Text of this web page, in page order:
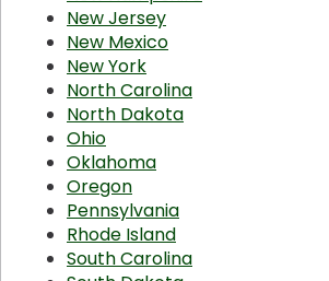
New Jersey
New Mexico
New York
North Carolina
North Dakota
Ohio
Oklahoma
Oregon
Pennsylvania
Rhode Island
South Carolina